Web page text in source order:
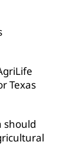
Texas
should